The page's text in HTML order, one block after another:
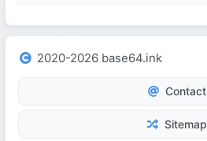
2020-2026 base64.ink
Contact
Sitemap